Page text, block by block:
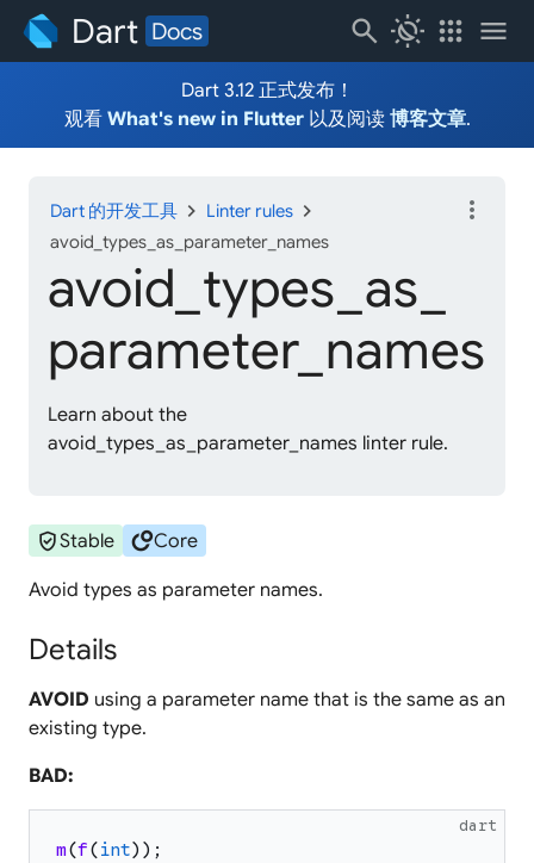
Dart Docs search routine apps menu
Dart 3.12 正式发布！
观看 What's new in Flutter以及阅读 博客文章.
Dart 的开发工具 chevron_right Linter rules chevron_right
avoid_types_as_parameter_names
avoid_ types_ as_
parameter_ names
Learn about the
avoid_types_as_parameter_names linter rule.
more_vert
verified_userStable circlesCore
Avoid types as parameter names.
Details
AVOID using a parameter name that is the same as an
existing type.
BAD:
dart
m(f(int) ) ;